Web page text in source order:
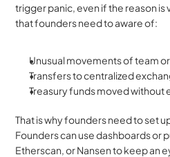
trigger panic, even if the reason is
that founders need to aware of:
Unusual movements of team
Transfers to centralized
Treasury funds moved without
That is why founders need to set
Founders can use dashboards or
Etherscan, or Nansen to keep an